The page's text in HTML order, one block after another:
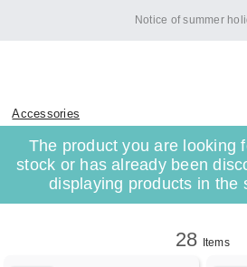
[Important] HITOYOSHI Custom
Accessories
The product you are looking
stock or has already been
displaying products in the
28 Items